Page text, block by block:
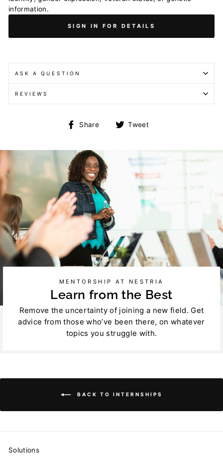
information.
SIGN IN FOR DETAILS
ASK A QUESTION
REVIEWS
Share
Share Tweet
MENTORSHIP AT NESTRIA
Learn from the Best
Remove the uncertainty of joining a new field. Get
advice from those who’ve been there, on whatever
topics you struggle with.
BACK TO INTERNSHIPS
Solutions